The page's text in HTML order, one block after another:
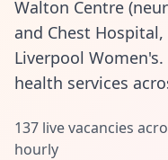
Walton Centre
and Chest
Liverpool
health services
137 live vacancies
hourly